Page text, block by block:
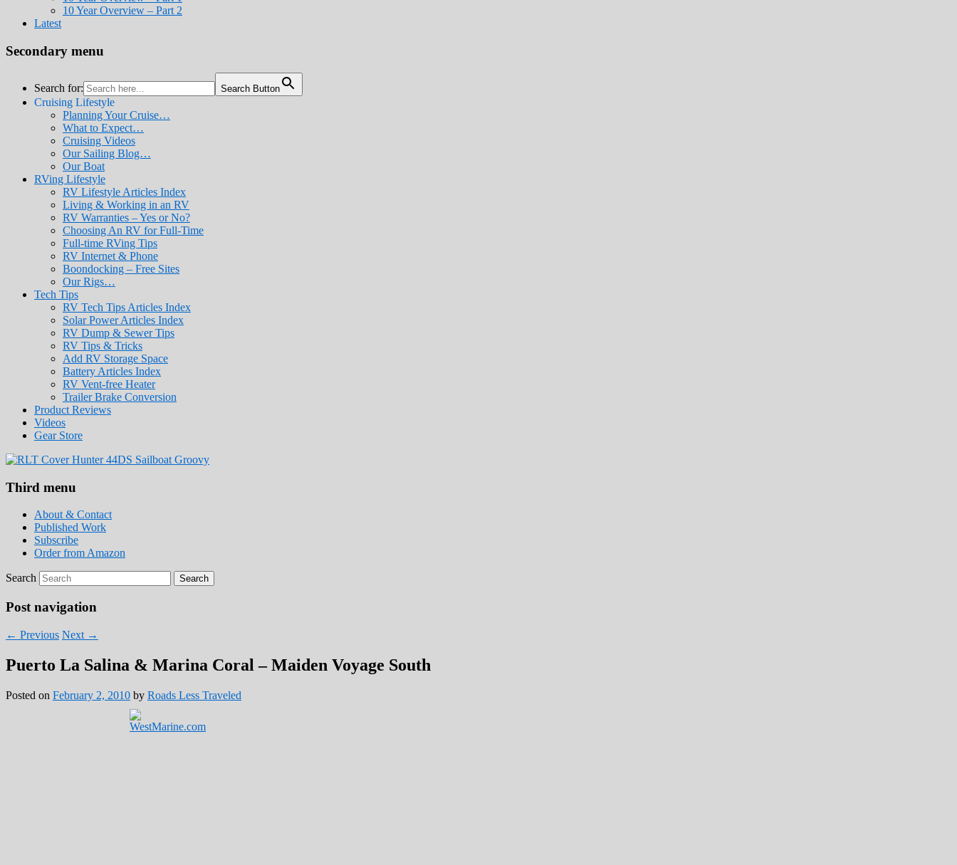
10 Year Overview – Part 2
Latest
Secondary menu
Search for: Search Button
Cruising Lifestyle
Planning Your Cruise…
What to Expect…
Cruising Videos
Our Sailing Blog…
Our Boat
RVing Lifestyle
RV Lifestyle Articles Index
Living & Working in an RV
RV Warranties – Yes or No?
Choosing An RV for Full-Time
Full-time RVing Tips
RV Internet & Phone
Boondocking – Free Sites
Our Rigs…
Tech Tips
RV Tech Tips Articles Index
Solar Power Articles Index
RV Dump & Sewer Tips
RV Tips & Tricks
Add RV Storage Space
Battery Articles Index
RV Vent-free Heater
Trailer Brake Conversion
Product Reviews
Videos
Gear Store
stories for you!
Third menu
About & Contact
Published Work
Subscribe
Order from Amazon
Search
Post navigation
← Previous Next →
Puerto La Salina & Marina Coral – Maiden Voyage South
Posted on February 2, 2010 by Roads Less Traveled